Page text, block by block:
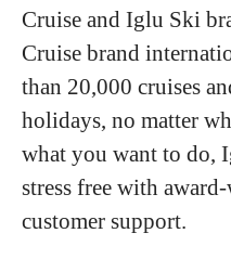
Cruise and Iglu Ski
Cruise brand
than 20,000 cruises
holidays, no matter
what you want to do,
stress free with
customer support.